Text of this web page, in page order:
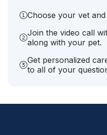
Choose your vet
Join the video call
along with your pet.
Get personalized
to all of your